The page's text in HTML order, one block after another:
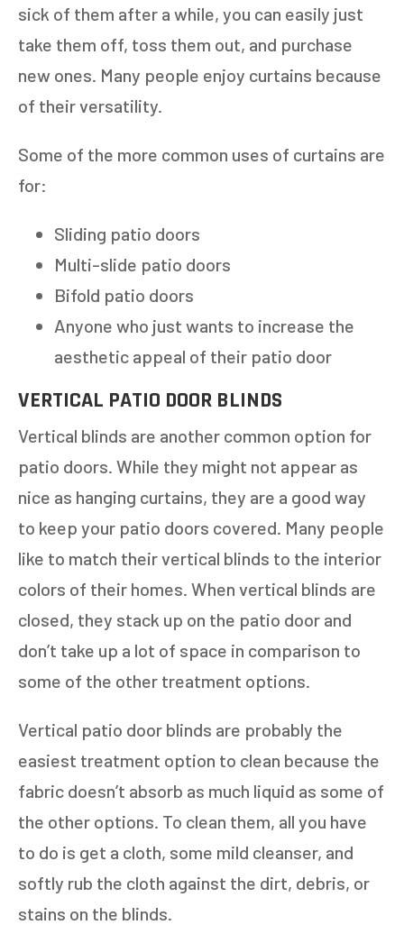
sick of them after a while, you can easily just
take them off, toss them out, and purchase
new ones. Many people enjoy curtains because
of their versatility.
Some of the more common uses of curtains are
for:
Sliding patio doors
Multi-slide patio doors
Bifold patio doors
Anyone who just wants to increase the
aesthetic appeal of their patio door
VERTICAL PATIO DOOR BLINDS
Vertical blinds are another common option for
patio doors. While they might not appear as
nice as hanging curtains, they are a good way
to keep your patio doors covered. Many people
like to match their vertical blinds to the interior
colors of their homes. When vertical blinds are
closed, they stack up on the patio door and
don’t take up a lot of space in comparison to
some of the other treatment options.
Vertical patio door blinds are probably the
easiest treatment option to clean because the
fabric doesn’t absorb as much liquid as some of
the other options. To clean them, all you have
to do is get a cloth, some mild cleanser, and
softly rub the cloth against the dirt, debris, or
stains on the blinds.